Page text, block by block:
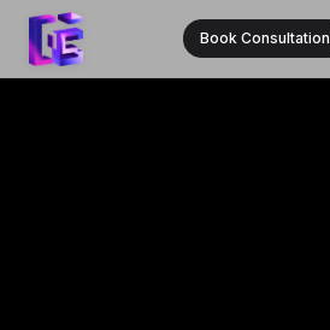
Book Consultation